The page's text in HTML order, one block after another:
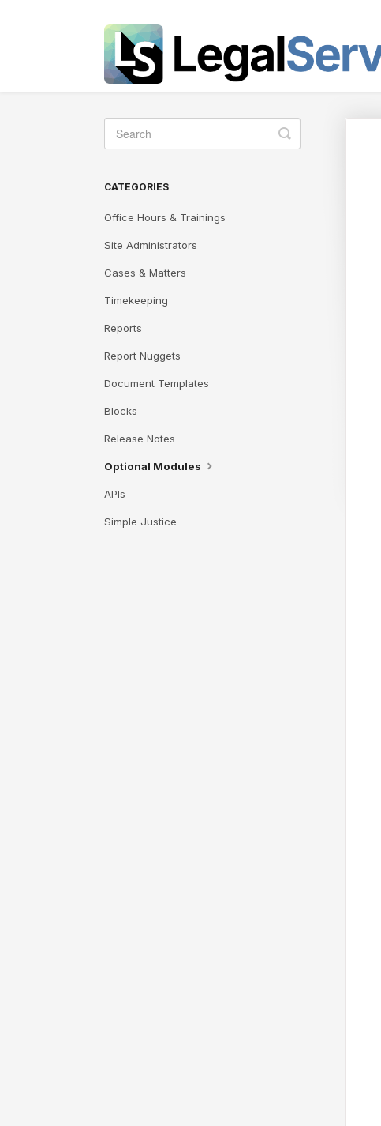
Toggle
Search
CATEGORIES
Office Hours & Trainings
Site Administrators
Cases & Matters
Timekeeping
Reports
Report Nuggets
Document Templates
Blocks
Release Notes
Optional Modules
APIs
Simple Justice